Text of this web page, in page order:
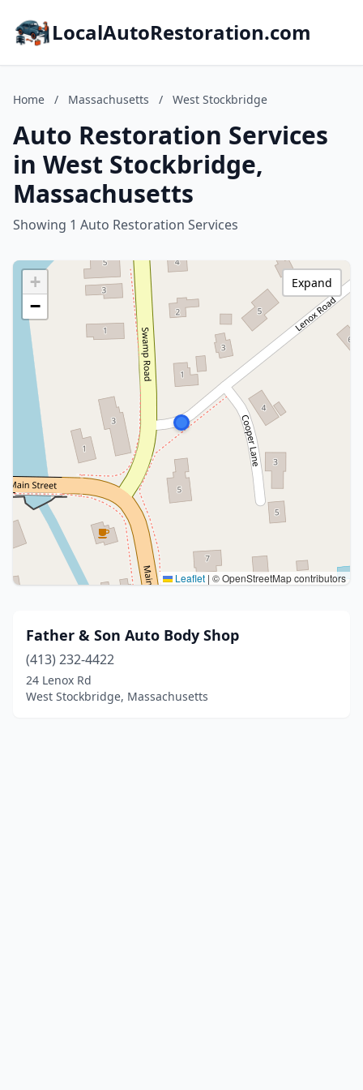
LocalAutoRestoration.com
Home / Massachusetts / West Stockbridge
Auto Restoration Services
in West Stockbridge,
Massachusetts
Showing 1 Auto Restoration Services
+
−
Leaflet | © OpenStreetMap contributors
Expand
Father & Son Auto Body Shop
(413) 232-4422
24 Lenox Rd
West Stockbridge, Massachusetts